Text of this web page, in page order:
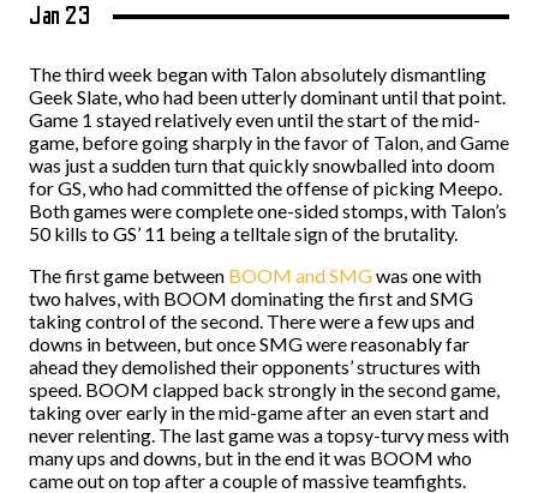
Jan 23
The third week began with Talon absolutely dismantling
Geek Slate, who had been utterly dominant until that point.
Game 1 stayed relatively even until the start of the mid-
game, before going sharply in the favor of Talon, and Game
was just a sudden turn that quickly snowballed into doom
for GS, who had committed the offense of picking Meepo.
Both games were complete one-sided stomps, with Talon’s
50 kills to GS’ 11 being a telltale sign of the brutality.
The first game between BOOM and SMGwas one with
two halves, with BOOM dominating the first and SMG
taking control of the second. There were a few ups and
downs in between, but once SMG were reasonably far
ahead they demolished their opponents’ structures with
speed. BOOM clapped back strongly in the second game,
taking over early in the mid-game after an even start and
never relenting. The last game was a topsy-turvy mess with
many ups and downs, but in the end it was BOOM who
came out on top after a couple of massive teamfights.